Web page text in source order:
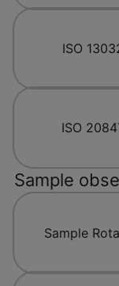
ISO
ISO
Sample
Sample